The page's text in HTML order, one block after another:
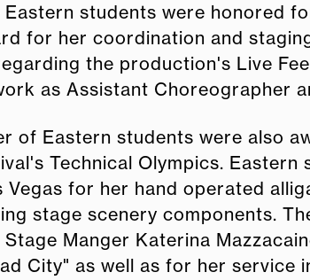
Eastern students were honored
for her coordination and
the production's Live
as Assistant Choreographer
of Eastern students were also
Technical Olympics.
for her hand operated
stage scenery components.
Manger Katerina
City" as well as for her service